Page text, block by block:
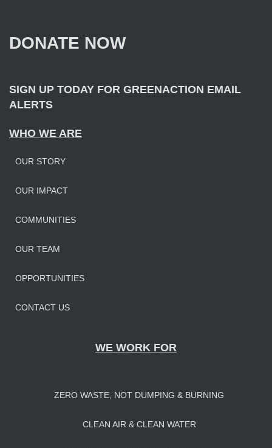
DONATE NOW
SIGN UP TODAY FOR GREENACTION EMAIL
ALERTS
WHO WE ARE
OUR STORY
OUR IMPACT
COMMUNITIES
OUR TEAM
OPPORTUNITIES
CONTACT US
WE WORK FOR
ZERO WASTE, NOT DUMPING & BURNING
CLEAN AIR & CLEAN WATER